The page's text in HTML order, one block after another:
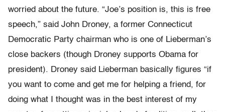
worried about the future. “Joe’s position is, this is free
speech,” said John Droney, a former Connecticut
Democratic Party chairman who is one of Lieberman’s
close backers (though Droney supports Obama for
president). Droney said Lieberman basically figures “if
you want to come and get me for helping a friend, for
doing what I thought was in the best interest of my